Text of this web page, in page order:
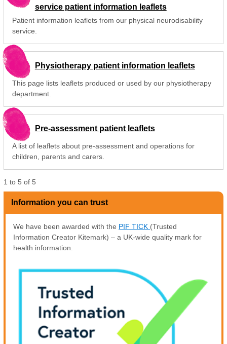
service patient information leaflets
Patient information leaflets from our physical neurodisability
service.
Physiotherapy patient information leaflets
This page lists leaflets produced or used by our physiotherapy
department.
Pre-assessment patient leaflets
A list of leaflets about pre-assessment and operations for
children, parents and carers.
1 to 5 of 5
Information you can trust
We have been awarded with the PIF TICK (Trusted
Information Creator Kitemark) – a UK-wide quality mark for
health information.